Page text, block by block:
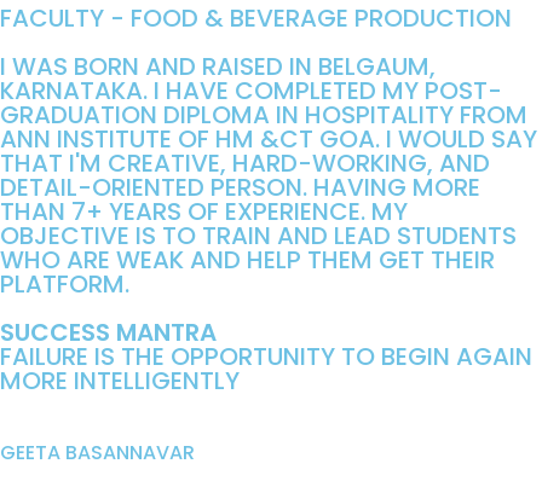
FACULTY - FOOD & BEVERAGE PRODUCTION
I WAS BORN AND RAISED IN BELGAUM,
KARNATAKA. I HAVE COMPLETED MY POST-
GRADUATION DIPLOMA IN HOSPITALITY FROM
ANN INSTITUTE OF HM &CT GOA. I WOULD SAY
THAT I'M CREATIVE, HARD-WORKING, AND
DETAIL-ORIENTED PERSON. HAVING MORE
THAN 7+ YEARS OF EXPERIENCE. MY
OBJECTIVE IS TO TRAIN AND LEAD STUDENTS
WHO ARE WEAK AND HELP THEM GET THEIR
PLATFORM.
SUCCESS MANTRA
FAILURE IS THE OPPORTUNITY TO BEGIN AGAIN
MORE INTELLIGENTLY
GEETA BASANNAVAR